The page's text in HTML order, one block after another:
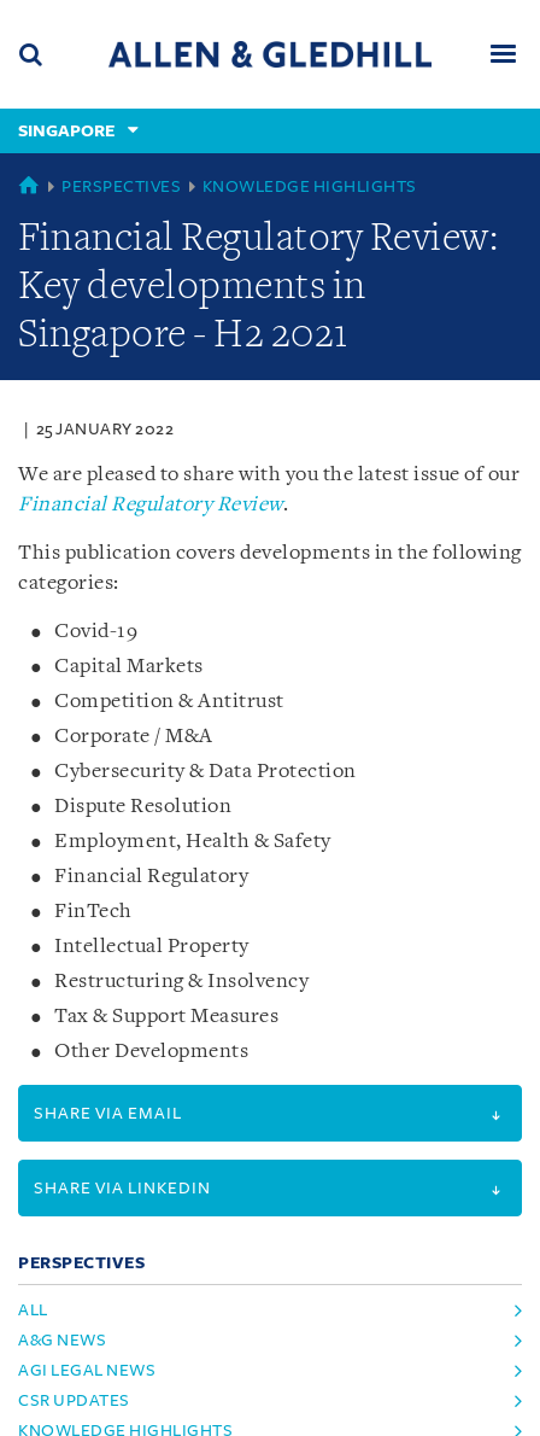
content
(accesskey
(accesskey
x)
SINGAPORE
GLOBAL
PERSPECTIVES KNOWLEDGE HIGHLIGHTS
Financial Regulatory Review:
Key developments in
Singapore - H2 2021
25 JANUARY 2022
We are pleased to share with you the latest issue of our
Financial Regulatory Review.
This publication covers developments in the following
categories:
Covid-19
Capital Markets
Competition & Antitrust
Corporate / M&A
Cybersecurity & Data Protection
Dispute Resolution
Employment, Health & Safety
Financial Regulatory
FinTech
Intellectual Property
Restructuring & Insolvency
Tax & Support Measures
Other Developments
SHARE VIA EMAIL
SHARE VIA LINKEDIN
PERSPECTIVES
ALL
A&G NEWS
AGI LEGAL NEWS
CSR UPDATES
KNOWLEDGE HIGHLIGHTS